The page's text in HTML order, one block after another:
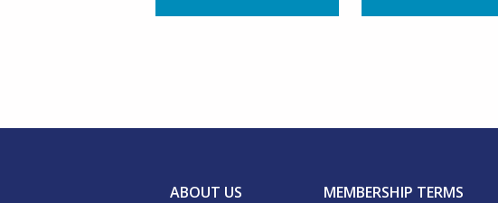
ABOUT US
MEMBERSHIP TERMS